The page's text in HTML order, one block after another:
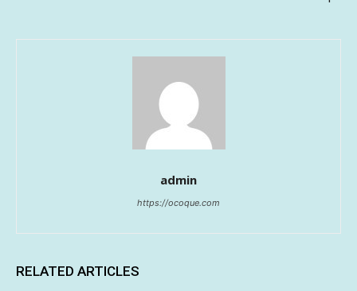
admin
https://ocoque.com
RELATED ARTICLES